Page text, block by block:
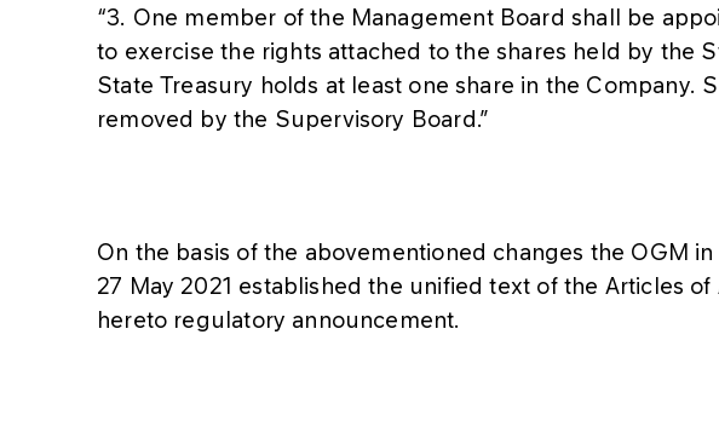
“3. One member of the Management Board shall be
to exercise the rights attached to the shares held by the
State Treasury holds at least one share in the Company.
removed by the Supervisory Board.”
On the basis of the abovementioned changes the OGM
27 May 2021 established the unified text of the Articles of
hereto regulatory announcement.